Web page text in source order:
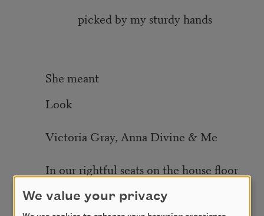
picked by my sturdy hands
She meant
Look
Victoria Gray, Anna Divine & Me
In our rightful seats on the house floor
She meant
We value your privacy